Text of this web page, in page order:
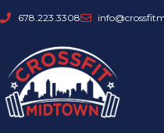
Skip
content
678.223.3308